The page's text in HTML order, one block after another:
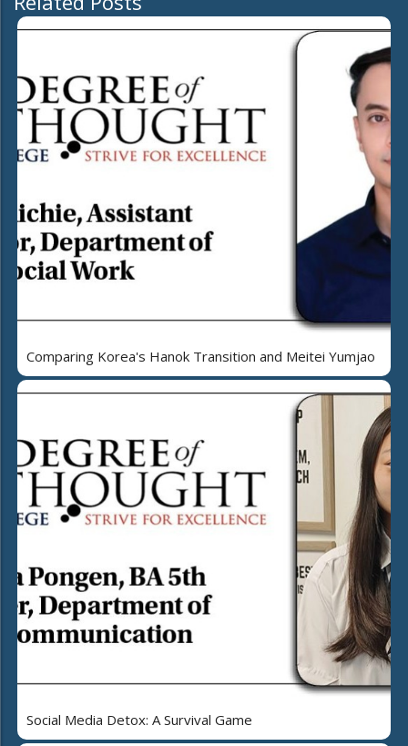
Comparing Korea's Hanok Transition and Meitei Yumjao
Social Media Detox: A Survival Game